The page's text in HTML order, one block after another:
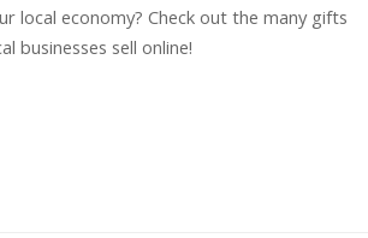
local economy? Check out the many gifts
businesses sell online!